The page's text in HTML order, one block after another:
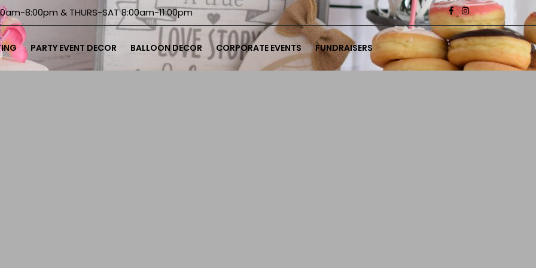
8:00pm & THURS-SAT 8:00am-11:00pm
PARTY EVENT DECOR BALLOON DECOR CORPORATE EVENTS FUNDRAISERS